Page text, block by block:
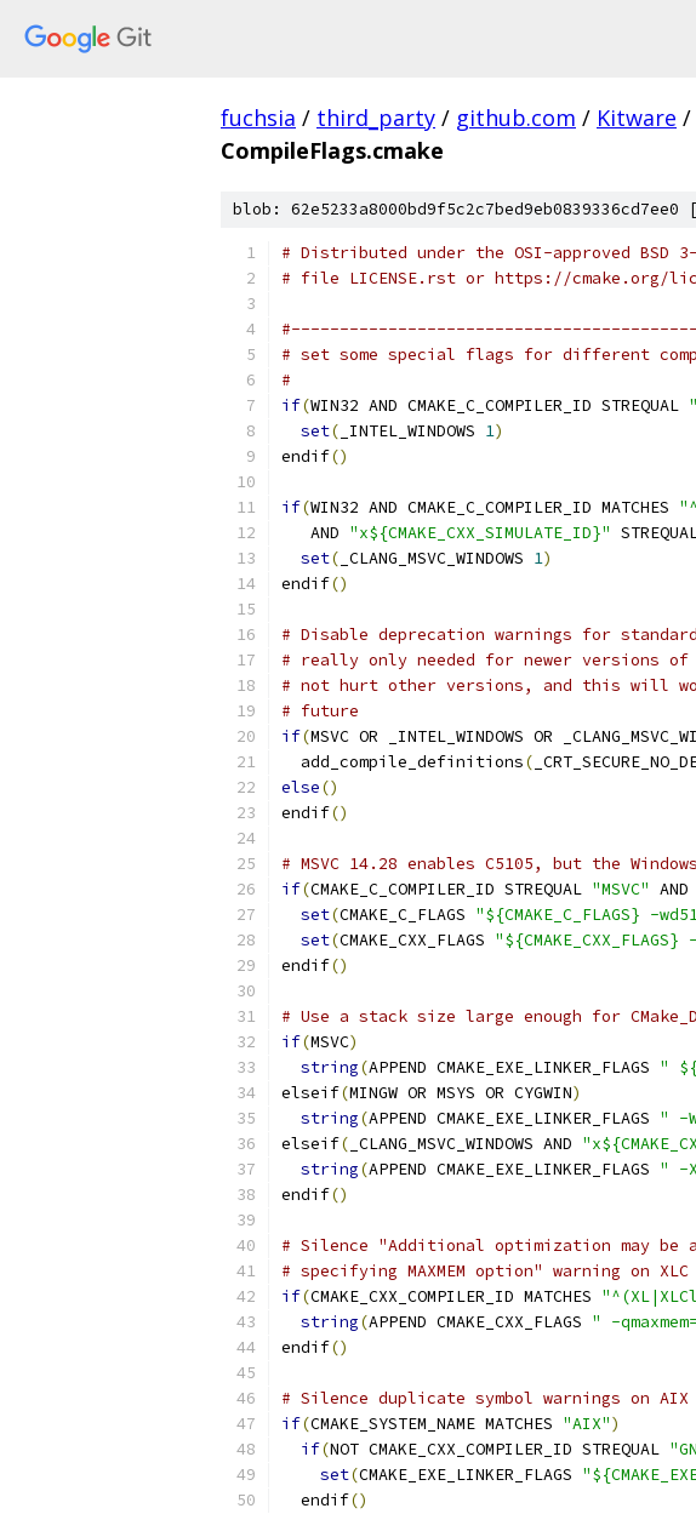
fuchsia / third_party / github.com / Kitware /
CompileFlags.cmake
blob: 62e5233a8000bd9f5c2c7bed9eb0839336cd7ee0 [
# Distributed under the OSI-approved BSD
# file LICENSE.rst or https://cmake.org/
# set some special flags for different
#
if(WIN32 AND CMAKE_C_COMPILER_ID STREQUAL
set( _INTEL_WINDOWS 1)
endif()
if(WIN32 AND CMAKE_C_COMPILER_ID MATCHES
   AND
"x${CMAKE_CXX_SIMULATE_ID}"
set( _CLANG_MSVC_WINDOWS 1)
endif()
# Disable deprecation warnings for
# really only needed for newer versions of
# not hurt other versions, and this will
# future
if(MSVC OR _INTEL_WINDOWS OR
  add_compile_definitions
(
else()
endif()
# MSVC 14.28 enables C5105, but the
if(CMAKE_C_COMPILER_ID STREQUAL "MSVC" AND
set(CMAKE_C_FLAGS "${CMAKE_C_FLAGS} -
set(CMAKE_CXX_FLAGS "${CMAKE_CXX_FLAGS}
endif()
# Use a stack size large enough for
if(MSVC)
string(APPEND CMAKE_EXE_LINKER_FLAGS "
elseif(MINGW OR MSYS OR CYGWIN)
string(APPEND CMAKE_EXE_LINKER_FLAGS " -
elseif( _CLANG_MSVC_WINDOWS AND
string(APPEND CMAKE_EXE_LINKER_FLAGS " -
endif()
# Silence "Additional optimization may be
# specifying MAXMEM option" warning on
if(CMAKE_CXX_COMPILER_ID MATCHES
string(APPEND CMAKE_CXX_FLAGS " -
endif()
# Silence duplicate symbol warnings on AIX
if(CMAKE_SYSTEM_NAME MATCHES "AIX")
if(NOT CMAKE_CXX_COMPILER_ID STREQUAL
set(CMAKE_EXE_LINKER_FLAGS
  endif
()